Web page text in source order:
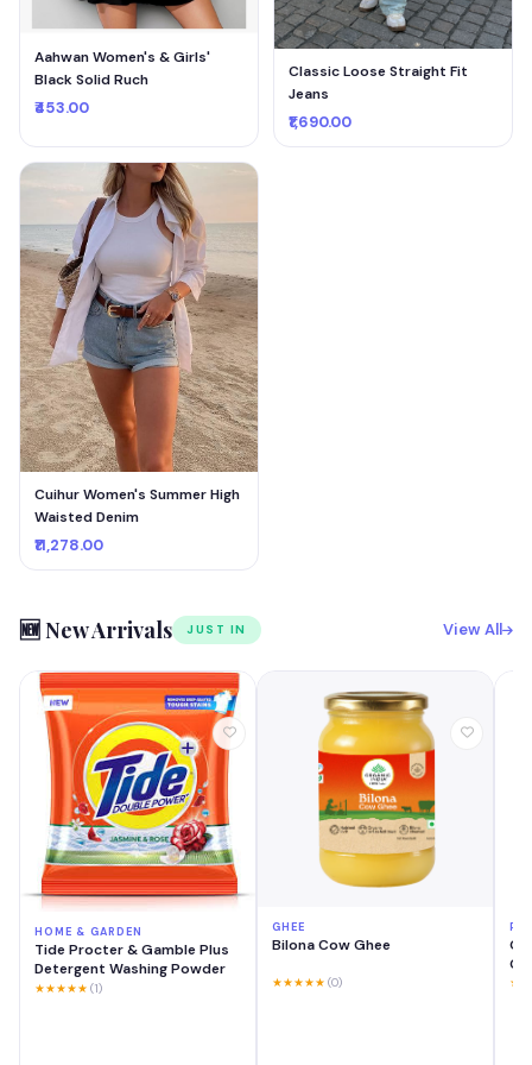
Aahwan Women's & Girls'
Black Solid Ruch
₹453.00
Classic Loose Straight Fit
Jeans
₹1,690.00
Cuihur Women's Summer High
Waisted Denim
₹11,278.00
🆕 New Arrivals JUST IN View All
HOME & GARDEN
Tide Procter & Gamble Plus
Detergent Washing Powder
★★★★★ (1)
GHEE
Bilona Cow Ghee
★★★★★ (0)